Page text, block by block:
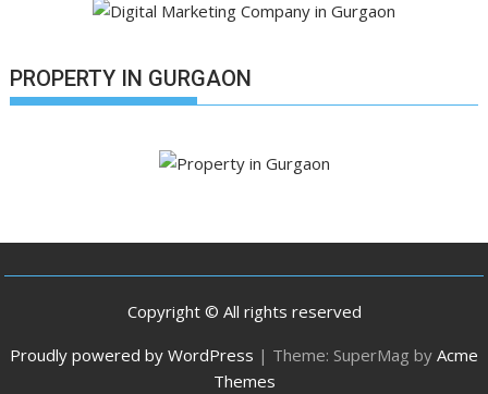
PROPERTY IN GURGAON
Copyright © All rights reserved
Proudly powered by WordPress | Theme: SuperMag by Acme
Themes